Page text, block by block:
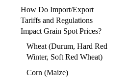
How Do Import/Export
Tariffs and Regulations
Impact Grain Spot Prices?
Wheat (Durum, Hard Red
Winter, Soft Red Wheat)
Corn (Maize)